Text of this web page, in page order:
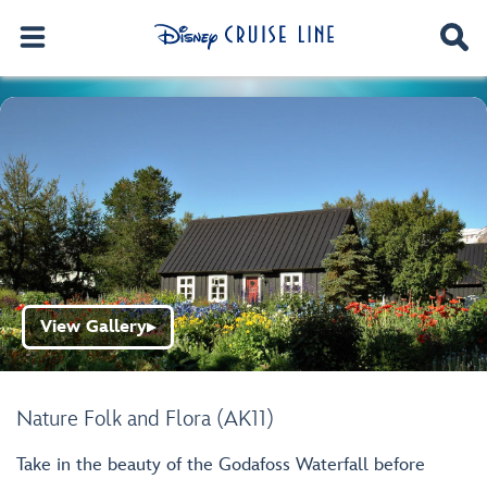
Nature Folk and Flora (AK11)
View Gallery▶
Take in the beauty of the Godafoss Waterfall before